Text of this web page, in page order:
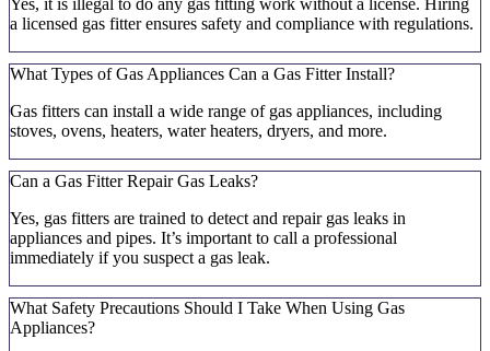
Yes, it is illegal to do any gas fitting work without a license. Hiring
a licensed gas fitter ensures safety and compliance with regulations.
What Types of Gas Appliances Can a Gas Fitter Install?
Gas fitters can install a wide range of gas appliances, including
stoves, ovens, heaters, water heaters, dryers, and more.
Can a Gas Fitter Repair Gas Leaks?
Yes, gas fitters are trained to detect and repair gas leaks in
appliances and pipes. It’s important to call a professional
immediately if you suspect a gas leak.
What Safety Precautions Should I Take When Using Gas
Appliances?